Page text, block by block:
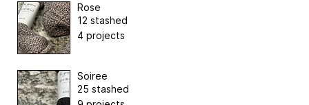
Rose
12 stashed
4 projects
Soiree
25 stashed